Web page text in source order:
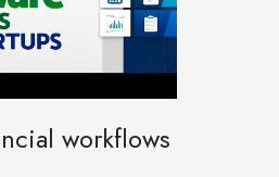
workflows